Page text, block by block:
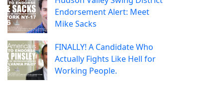
Endorsement Alert: Meet
Mike Sacks
FINALLY! A Candidate Who
Actually Fights Like Hell for
Working People.